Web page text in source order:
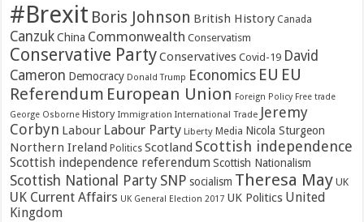
#Brexit Boris Johnson British History Canada
Canzuk China Commonwealth Conservatism
Conservative PartyConservatives Covid-19 David
Cameron Democracy Donald Trump Economics EU EU
Referendum European Union Foreign Policy Free trade
George Osborne History Immigration International Trade Jeremy
Corbyn Labour Labour Party Liberty Media Nicola Sturgeon
Northern Ireland Politics Scotland Scottish independence
Scottish independence referendum Scottish Nationalism
Scottish National Party SNP socialism Theresa May UK
UK Current Affairs UK General Election 2017 UK Politics United
Kingdom